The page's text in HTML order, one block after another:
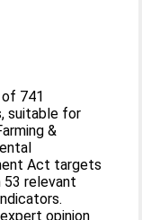
741
suitable for
&
Act targets
relevant
opinion